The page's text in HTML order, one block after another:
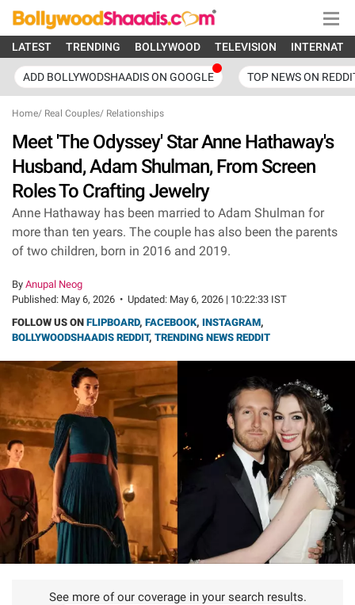
LATEST TRENDING BOLLYWOOD TELEVISION
ADD BOLLYWODSHAADIS ON GOOGLE TOP NEWS ON
Home/ Real Couples/ Relationships
Meet 'The Odyssey' Star Anne Hathaway's
Husband, Adam Shulman, From Screen
Roles To Crafting Jewelry
Anne Hathaway has been married to Adam Shulman for
more than ten years. The couple has also been the parents
of two children, born in 2016 and 2019.
By Anupal Neog
Published: May 6, 2026 • Updated: May 6, 2026 | 10:22:33 IST
FOLLOW US ON FLIPBOARD, FACEBOOK, INSTAGRAM,
BOLLYWOODSHAADIS REDDIT, TRENDING NEWS REDDIT
See more of our coverage in your search results.